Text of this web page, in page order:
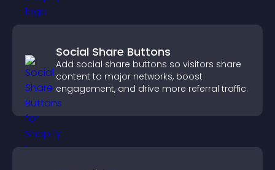
Social Share Buttons
Add social share buttons so visitors share
content to major networks, boost
engagement, and drive more referral traffic.